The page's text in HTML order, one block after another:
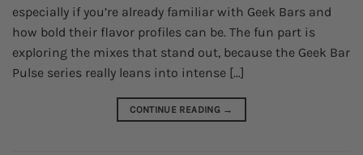
especially if you’re already familiar with Geek Bars and
how bold their flavor profiles can be. The fun part is
exploring the mixes that stand out, because the Geek Bar
Pulse series really leans into intense […]
CONTINUE READING →